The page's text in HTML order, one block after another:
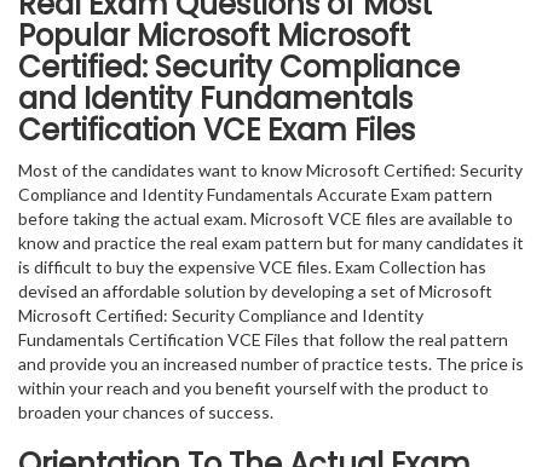
Popular Microsoft Microsoft
Certified: Security Compliance
and Identity Fundamentals
Certification VCE Exam Files
Most of the candidates want to know Microsoft Certified: Security
Compliance and Identity Fundamentals Accurate Exam pattern
before taking the actual exam. Microsoft VCE files are available to
know and practice the real exam pattern but for many candidates it
is difficult to buy the expensive VCE files. Exam Collection has
devised an affordable solution by developing a set of Microsoft
Microsoft Certified: Security Compliance and Identity
Fundamentals Certification VCE Files that follow the real pattern
and provide you an increased number of practice tests. The price is
within your reach and you benefit yourself with the product to
broaden your chances of success.